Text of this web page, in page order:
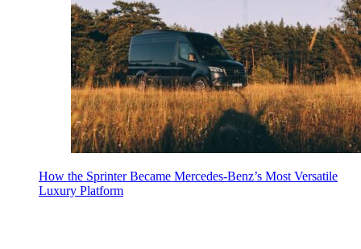
How the Sprinter Became Mercedes-Benz’s Most Versatile
Luxury Platform